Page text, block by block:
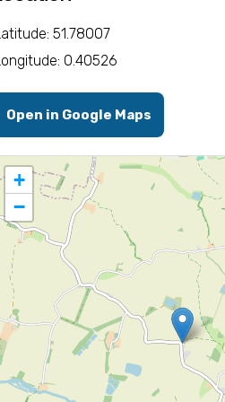
51.78007
0.40526
Open in Google Maps
+
−